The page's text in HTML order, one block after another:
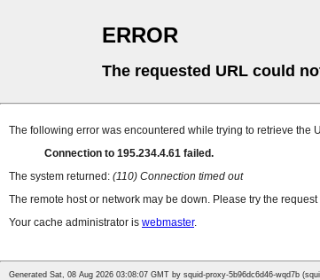
ERROR
The requested URL could
The following error was encountered while trying to retrieve the
Connection to 195.234.4.61 failed.
The system returned: (110) Connection timed out
The remote host or network may be down. Please try the
Your cache administrator is webmaster.
Generated Sat, 08 Aug 2026 03:08:07 GMT by squid-proxy-5b96dc6d46-wqd7b